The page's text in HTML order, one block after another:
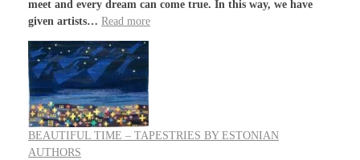
meet and every dream can come true. In this way, we have
given artists… Read more
BEAUTIFUL TIME – TAPESTRIES BY ESTONIAN
AUTHORS